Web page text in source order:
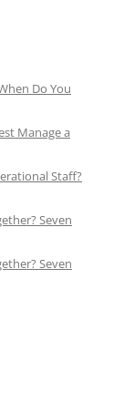
Do You
Manage a
Staff?
Seven
Seven